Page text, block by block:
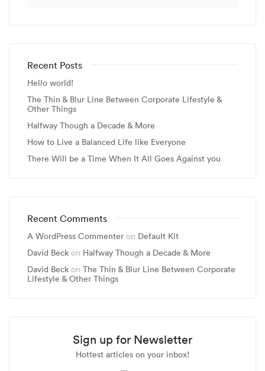
Recent Posts
Hello world!
The Thin & Blur Line Between Corporate Lifestyle &
Other Things
Halfway Though a Decade & More
How to Live a Balanced Life like Everyone
There Will be a Time When It All Goes Against you
Recent Comments
A WordPress Commenter on Default Kit
David Beck on Halfway Though a Decade & More
David Beck on The Thin & Blur Line Between Corporate
Lifestyle & Other Things
Sign up for Newsletter
Hottest articles on your inbox!